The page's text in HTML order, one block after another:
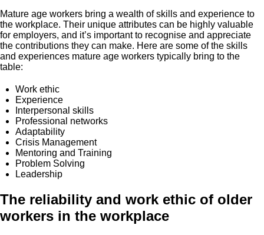
Mature age workers bring a wealth of skills and experience to
the workplace. Their unique attributes can be highly valuable
for employers, and it’s important to recognise and appreciate
the contributions they can make. Here are some of the skills
and experiences mature age workers typically bring to the
table:
Work ethic
Experience
Interpersonal skills
Professional networks
Adaptability
Crisis Management
Mentoring and Training
Problem Solving
Leadership
The reliability and work ethic of older
workers in the workplace